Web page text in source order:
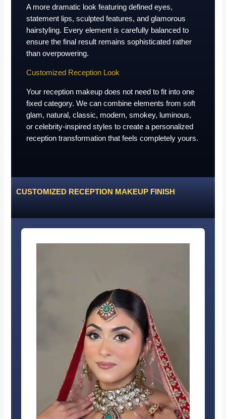
A more dramatic look featuring defined eyes,
statement lips, sculpted features, and glamorous
hairstyling. Every element is carefully balanced to
ensure the final result remains sophisticated rather
than overpowering.
Customized Reception Look
Your reception makeup does not need to fit into one
fixed category. We can combine elements from soft
glam, natural, classic, modern, smokey, luminous,
or celebrity-inspired styles to create a personalized
reception transformation that feels completely yours.
CUSTOMIZED RECEPTION MAKEUP FINISH